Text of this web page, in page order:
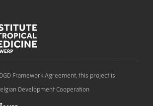
Framework Agreement, this project is
Development Cooperation